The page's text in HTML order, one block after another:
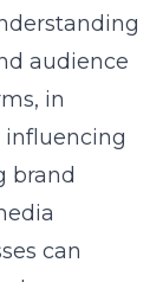
audience
in
influencing
brand
can